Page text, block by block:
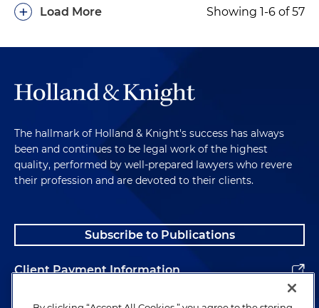
Load More
+ Showing 1-6 of 57
The hallmark of Holland & Knight's success has always
been and continues to be legal work of the highest
quality, performed by well-prepared lawyers who revere
their profession and are devoted to their clients.
Subscribe to Publications
Client Payment Information